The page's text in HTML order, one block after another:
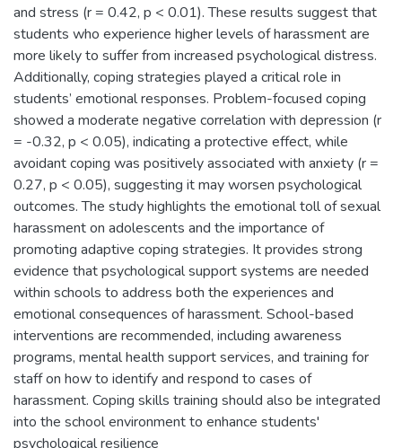
and stress (r = 0.42, p < 0.01). These results suggest that
students who experience higher levels of harassment are
more likely to suffer from increased psychological distress.
Additionally, coping strategies played a critical role in
students’ emotional responses. Problem-focused coping
showed a moderate negative correlation with depression (r
= -0.32, p < 0.05), indicating a protective effect, while
avoidant coping was positively associated with anxiety (r =
0.27, p < 0.05), suggesting it may worsen psychological
outcomes. The study highlights the emotional toll of sexual
harassment on adolescents and the importance of
promoting adaptive coping strategies. It provides strong
evidence that psychological support systems are needed
within schools to address both the experiences and
emotional consequences of harassment. School-based
interventions are recommended, including awareness
programs, mental health support services, and training for
staff on how to identify and respond to cases of
harassment. Coping skills training should also be integrated
into the school environment to enhance students'
psychological resilience